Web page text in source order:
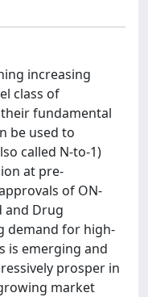
increasing
class of
fundamental
be used to
called N-to-1)
at pre-
of ON-
and Drug
demand for high-
is emerging and
prosper in
market